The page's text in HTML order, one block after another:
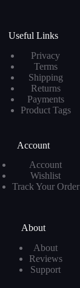
Useful Links
Privacy
Terms
Shipping
Returns
Payments
Product Tags
Account
Account
Wishlist
Track Your Order
About
About
Reviews
Support